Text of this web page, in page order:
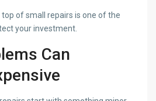
top of small repairs is one of the
your investment.
Can